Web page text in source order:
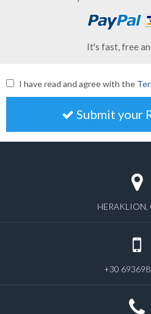
It's fast, free
I have read and agree with the
Submit your
HERAKLION,
+30